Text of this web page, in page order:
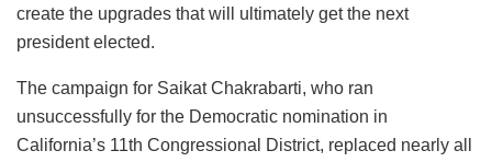
create the upgrades that will ultimately get the next
president elected.
The campaign for Saikat Chakrabarti, who ran
unsuccessfully for the Democratic nomination in
California’s 11th Congressional District, replaced nearly all